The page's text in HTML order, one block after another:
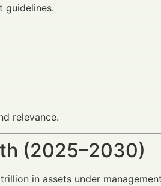
guidelines.
relevance.
(2025–2030)
in assets under